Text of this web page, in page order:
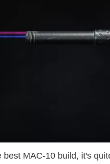
best MAC-10 build, it's